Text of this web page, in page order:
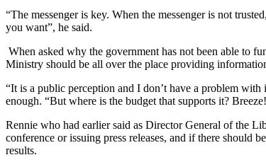
“The messenger is key. When the messenger is not
you want”, he said.
When asked why the government has not been able to
Ministry should be all over the place providing
“It is a public perception and I don’t have a problem
enough. “But where is the budget that supports it?
Rennie who had earlier said as Director General of the
conference or issuing press releases, and if there should
results.